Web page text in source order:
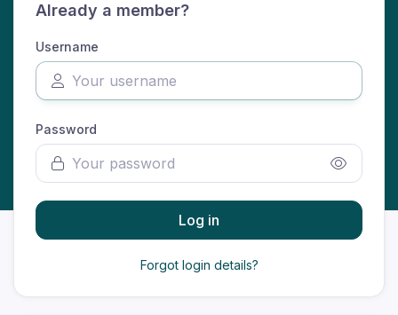
Already a member?
Username
Password
Log in
Forgot login details?